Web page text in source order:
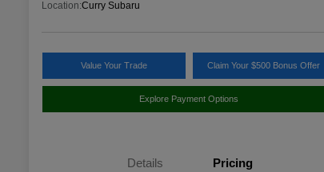
Location:Curry Subaru
Value Your Trade Claim Your $500 Bonus Offer
Explore Payment Options
Details Pricing